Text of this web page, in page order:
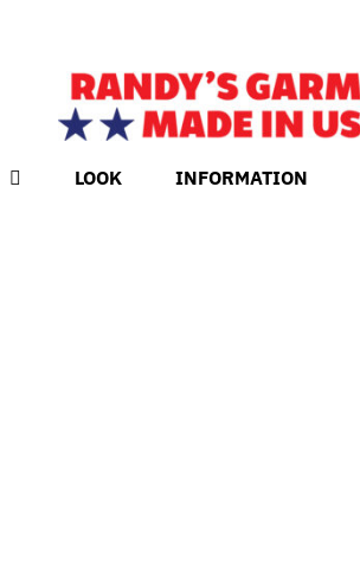
LOOK INFORMATION